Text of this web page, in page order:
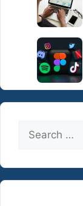
Search
for: